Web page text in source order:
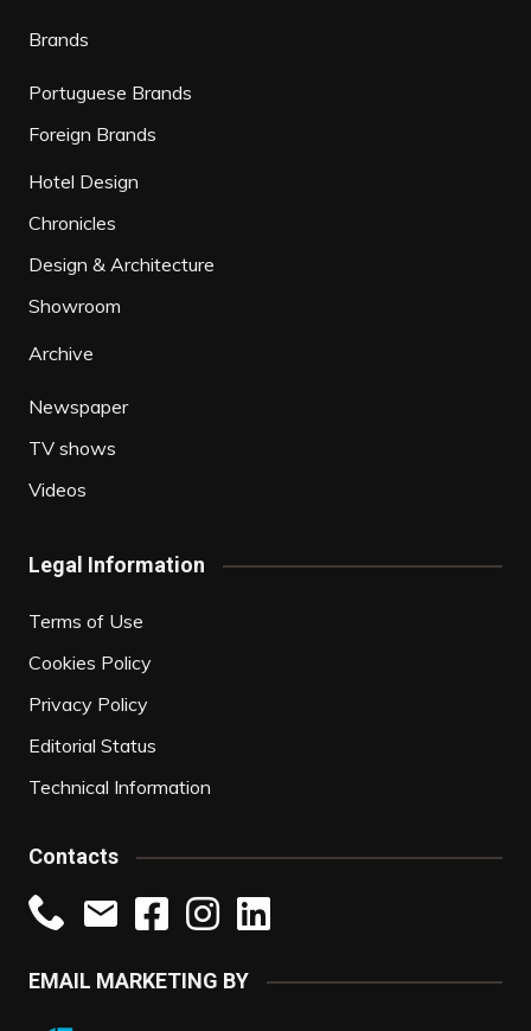
Brands
Portuguese Brands
Foreign Brands
Hotel Design
Chronicles
Design & Architecture
Showroom
Archive
Newspaper
TV shows
Videos
Legal Information
Terms of Use
Cookies Policy
Privacy Policy
Editorial Status
Technical Information
Contacts
EMAIL MARKETING BY